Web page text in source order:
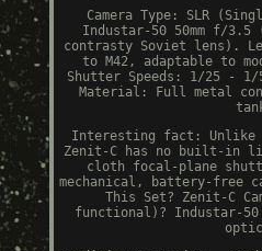
Camera Type: SLR
Industar-50 50mm f/3.5
contrasty Soviet lens).
to M42, adaptable to
Shutter Speeds: 1/25 - 1/
Material: Full metal
Interesting fact: Unlike
Zenit-C has no built-in
cloth focal-plane
mechanical, battery-free
This Set? Zenit-C
functional)? Industar-50